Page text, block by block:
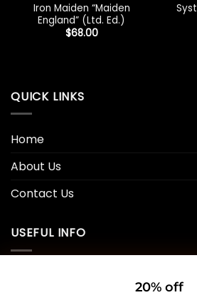
Iron Maiden “Maiden
England” (Ltd. Ed.)
$68.00
QUICK LINKS
Home
About Us
Contact Us
USEFUL INFO
20% off